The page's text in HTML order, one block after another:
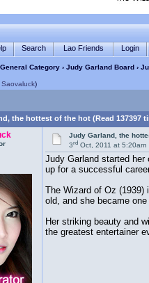
Search Lao Friends Login
General Category› Judy Garland Board›
Saovaluck)
the hottest of the hot (Read 137397
Judy Garland, the
3rd Oct, 2011 at 5:20am
Judy Garland started
up for a successful
The Wizard of Oz (1939)
old, and she became
Her striking beauty and
the greatest entertainer